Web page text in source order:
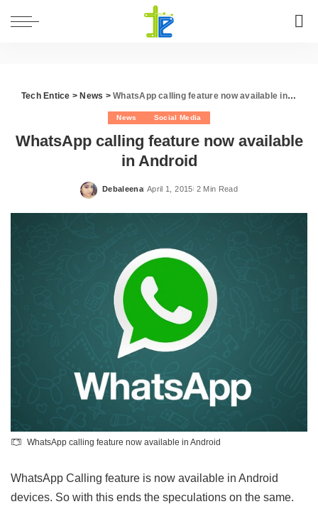
Tech Entice > News >WhatsApp calling feature now available in Android
News Social Media
WhatsApp calling feature now available
in Android
Posted
Debaleena April 1, 2015 2 Min Read
WhatsApp calling feature now available in Android
WhatsApp Calling feature is now available in Android
devices. So with this ends the speculations on the same.